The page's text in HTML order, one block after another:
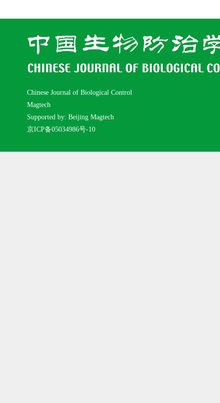
Chinese Journal of Biological Control
Magtech
Supported by: Beijing Magtech
京ICP备05034986号-10